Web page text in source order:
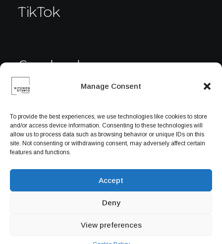
Manage Consent
To provide the best experiences, we use technologies like cookies to store
and/or access device information. Consenting to these technologies will
allow us to process data such as browsing behavior or unique IDs on this
site. Not consenting or withdrawing consent, may adversely affect certain
features and functions.
Accept
Deny
View preferences
TikTok
Facebook
YouTube